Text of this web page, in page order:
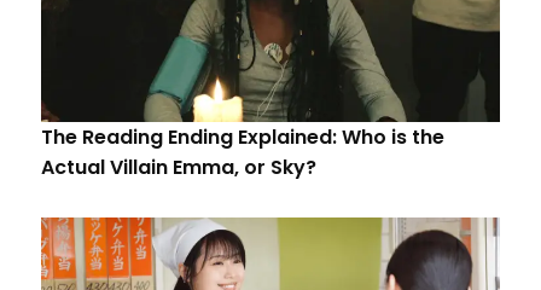
The Reading Ending Explained: Who is the
Actual Villain Emma, or Sky?